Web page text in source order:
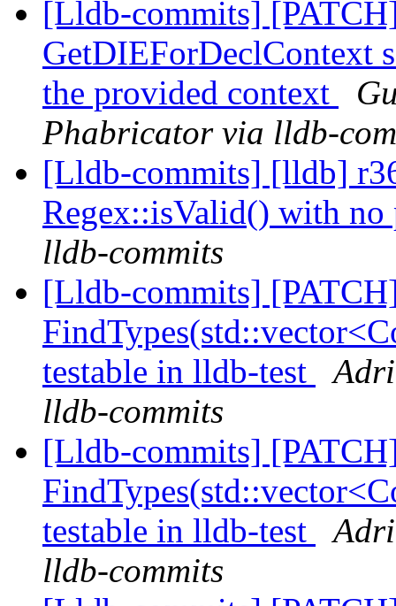
[Lldb-commits]
GetDIEForDeclContext
the provided context
Phabricator via lldb-
[Lldb-commits] [lldb]
Regex::isValid() with no
lldb-commits
[Lldb-commits]
testable in lldb-test
lldb-commits
[Lldb-commits]
testable in lldb-test
lldb-commits